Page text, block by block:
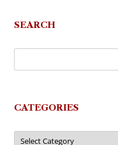
SEARCH
CATEGORIES
Categories